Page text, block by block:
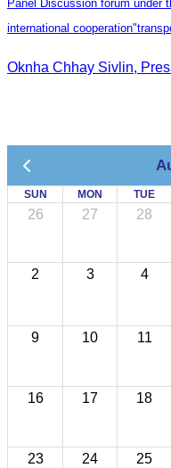
Panel Discussion forum under
international
Oknha Chhay Sivlin,
SUN MON TUE
26 27 28
2 3 4
9 10 11
16 17 18
23 24 25